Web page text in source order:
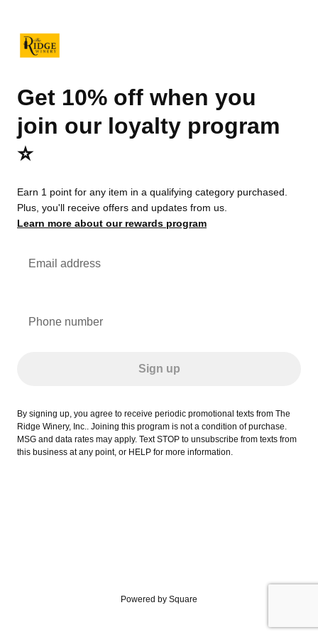
Get 10% off when you
join our loyalty program
⭐️
Earn 1 point for any item in a qualifying category purchased.
Plus, you'll receive offers and updates from us.
Learn more about our rewards program
Email address
Phone number
Sign up
By signing up, you agree to receive periodic promotional texts from The
Ridge Winery, Inc.. Joining this program is not a condition of purchase.
MSG and data rates may apply. Text STOP to unsubscribe from texts from
this business at any point, or HELP for more information.
Powered by Square